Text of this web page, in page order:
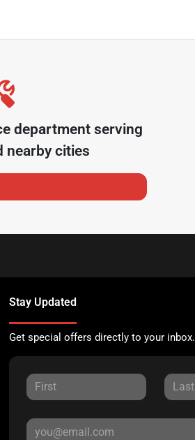
department serving
nearby cities
Stay Updated
Get special offers directly to your inbox.